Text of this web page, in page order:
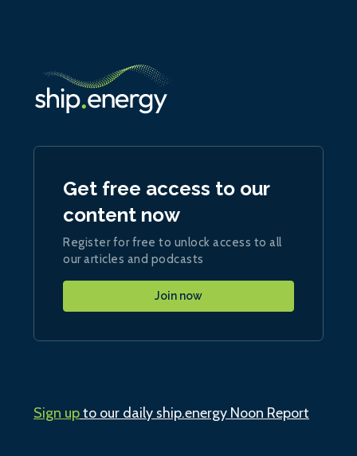
Get free access to our
content now
Register for free to unlock access to all
our articles and podcasts
Join now
Sign upto our daily ship.energy Noon Report